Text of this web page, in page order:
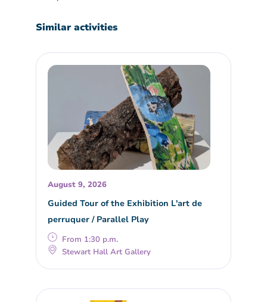
Similar activities
August 9, 2026
Guided Tour of the Exhibition L'art de
perruquer / Parallel Play
From 1:30 p.m.
Stewart Hall Art Gallery